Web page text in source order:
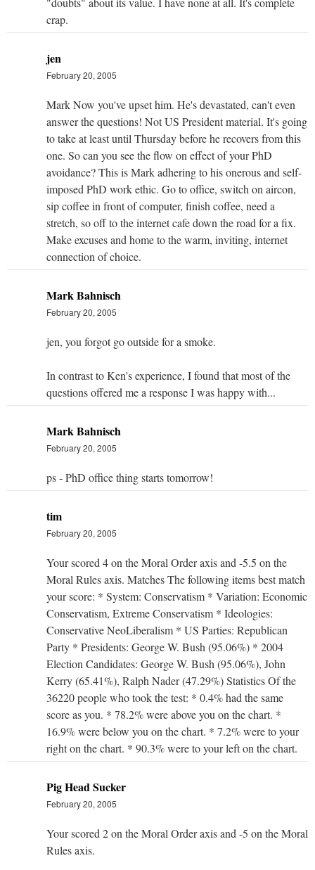
crap.
jen
February 20, 2005
Mark Now you've upset him. He's devastated, can't even
answer the questions! Not US President material. It's going
to take at least until Thursday before he recovers from this
one. So can you see the flow on effect of your PhD
avoidance? This is Mark adhering to his onerous and self-
imposed PhD work ethic. Go to office, switch on aircon,
sip coffee in front of computer, finish coffee, need a
stretch, so off to the internet cafe down the road for a fix.
Make excuses and home to the warm, inviting, internet
connection of choice.
Mark Bahnisch
February 20, 2005
jen, you forgot go outside for a smoke.
In contrast to Ken's experience, I found that most of the
questions offered me a response I was happy with...
Mark Bahnisch
February 20, 2005
ps - PhD office thing starts tomorrow!
tim
February 20, 2005
Your scored 4 on the Moral Order axis and -5.5 on the
Moral Rules axis. Matches The following items best match
your score: * System: Conservatism * Variation: Economic
Conservatism, Extreme Conservatism * Ideologies:
Conservative NeoLiberalism * US Parties: Republican
Party * Presidents: George W. Bush (95.06%) * 2004
Election Candidates: George W. Bush (95.06%), John
Kerry (65.41%), Ralph Nader (47.29%) Statistics Of the
36220 people who took the test: * 0.4% had the same
score as you. * 78.2% were above you on the chart. *
16.9% were below you on the chart. * 7.2% were to your
right on the chart. * 90.3% were to your left on the chart.
Pig Head Sucker
February 20, 2005
Your scored 2 on the Moral Order axis and -5 on the Moral
Rules axis.